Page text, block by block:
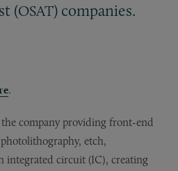
(OSAT) companies.
.
company providing front-end
etch,
integrated circuit (IC), creating